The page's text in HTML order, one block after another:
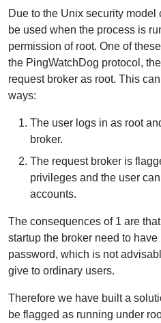
Due to the Unix security
be used when the process is
permission of root. One of
the PingWatchDog protocol,
request broker as root. This
ways:
The user logs in as root
broker.
The request broker is
privileges and the user
accounts.
The consequences of 1 are
startup the broker need to
password, which is not
give to ordinary users.
Therefore we have built a
be flagged as running under